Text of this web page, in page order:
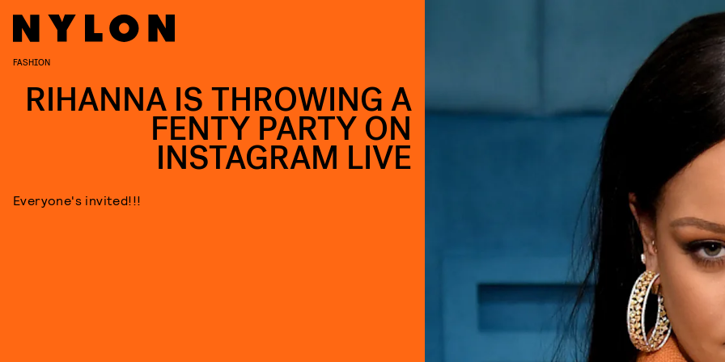
FASHION
RIHANNA IS THROWING A
FENTY PARTY ON
INSTAGRAM LIVE
Everyone's invited!!!